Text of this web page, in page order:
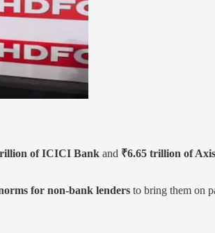
of ICICI Bank and ₹6.65 trillion of
for non-bank lenders to bring them on